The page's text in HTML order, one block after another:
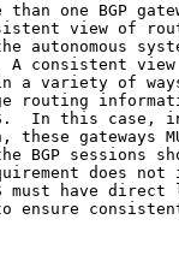
than one BGP
view of
autonomous
A consistent
a variety of
routing
In this case,
these gateways
BGP sessions
does not
must have direct
ensure